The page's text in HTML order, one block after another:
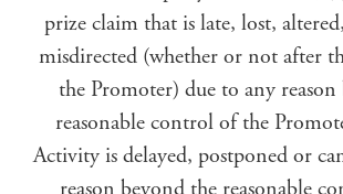
prize claim that is late, lost,
misdirected (whether or not after
the Promoter) due to any
reasonable control of the
Activity is delayed, postponed or